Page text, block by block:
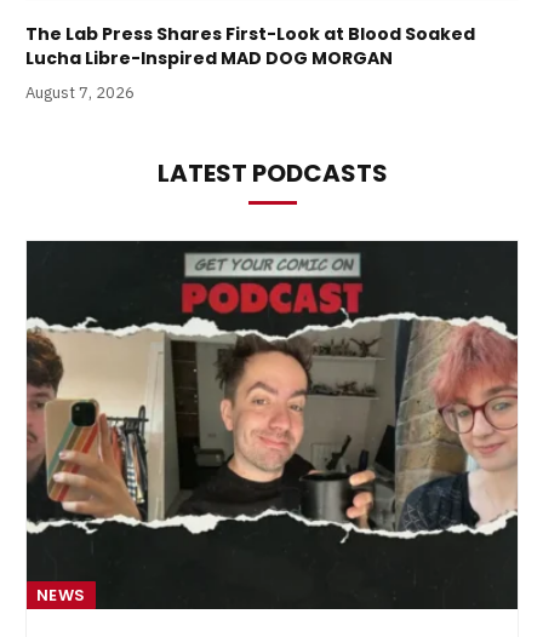
The Lab Press Shares First-Look at Blood Soaked
Lucha Libre-Inspired MAD DOG MORGAN
August 7, 2026
LATEST PODCASTS
NEWS